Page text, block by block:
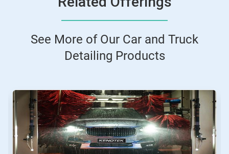
See More of Our Car and Truck
Detailing Products